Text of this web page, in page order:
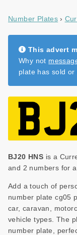
Number Plates
This advert
Why not
plate has sold or
BJ20 HNS is a
and 2 numbers for
Add a touch of
number plate cg05
car, caravan,
vehicle types. The
number plate,